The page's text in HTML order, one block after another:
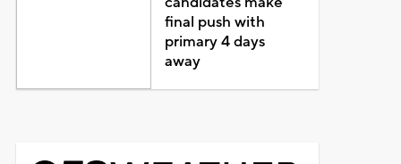
final push with
primary 4 days
away